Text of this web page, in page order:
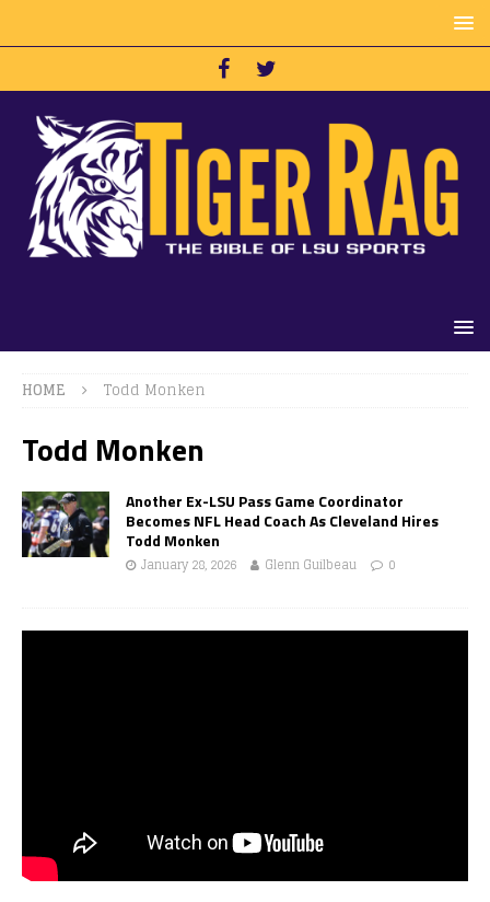
HOME Todd Monken
Todd Monken
Another Ex-LSU Pass Game Coordinator
Becomes NFL Head Coach As Cleveland Hires
Todd Monken
January 28, 2026 Glenn Guilbeau 0